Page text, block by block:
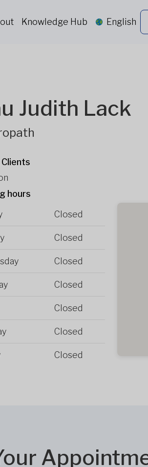
Knowledge Hub English
Judith Lack
hours
Closed
Closed
Closed
Closed
Closed
Closed
Closed